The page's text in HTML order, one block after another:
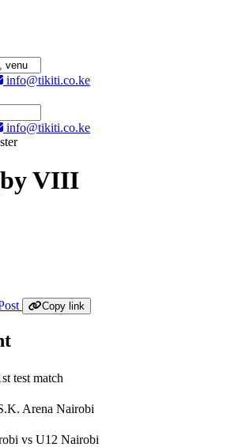
info@tikiti.co.ke
info@tikiti.co.ke
VIII
Copy link
test match
Arena Nairobi
vs U12 Nairobi